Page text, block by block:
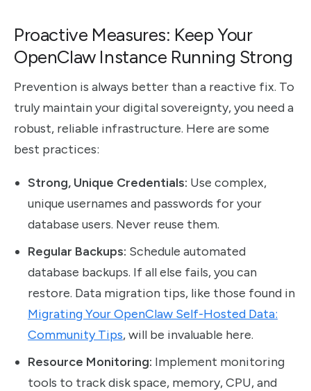
Proactive Measures: Keep Your
OpenClaw Instance Running Strong
Prevention is always better than a reactive fix. To
truly maintain your digital sovereignty, you need a
robust, reliable infrastructure. Here are some
best practices:
Strong, Unique Credentials: Use complex,
unique usernames and passwords for your
database users. Never reuse them.
Regular Backups: Schedule automated
database backups. If all else fails, you can
restore. Data migration tips, like those found in
Migrating Your OpenClaw Self-Hosted Data:
Community Tips, will be invaluable here.
Resource Monitoring: Implement monitoring
tools to track disk space, memory, CPU, and